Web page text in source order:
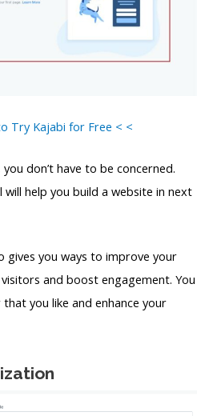
Try Kajabi for Free < <
don’t have to be concerned.
help you build a website in next
gives you ways to improve your
and boost engagement. You
you like and enhance your